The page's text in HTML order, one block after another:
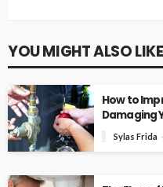
YOU MIGHT ALSO LIKE
How to
Damaging
Sylas Frida